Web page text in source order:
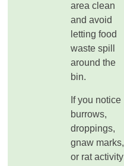
area clean
and avoid
letting food
waste spill
around the
bin.
If you notice
burrows,
droppings,
gnaw marks,
or rat activity